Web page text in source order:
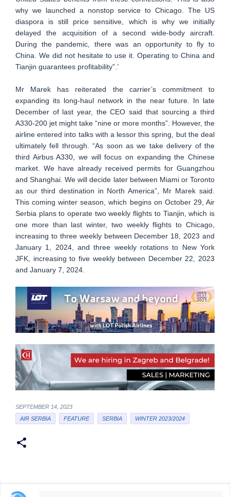
why we launched a nonstop service to Chicago. The US
diaspora is still price sensitive, which is why we initially
delayed the acquisition of a second wide-body aircraft.
During the pandemic, there was an opportunity to fly to
China. We did not hesitate to use it. Operating to China and
Tianjin guarantees profitability”.’
Mr Marek has reiterated the carrier’s commitment to
expanding its long-haul network in the near future. In late
December of last year, the CEO said that sourcing a third
A330-200 jet might take “nine or more months”. However, the
airline entered into talks with a lessor this spring, but the deal
ultimately fell through. “As soon as we take delivery of the
third Airbus A330, we will focus on expanding the Chinese
market. We have already received permits for Guangzhou
and Shanghai. We will decide later between Miami or Toronto
as our third destination in North America”, Mr Marek said.
This coming winter season, which begins on October 29, Air
Serbia plans to operate two weekly flights to Tianjin, which is
one more than last winter, two weekly flights to Chicago,
increasing to three weekly between December 18, 2023 and
January 1, 2024, and three weekly rotations to New York
JFK, increasing to five weekly between December 22, 2023
and January 7, 2024.
SEPTEMBER 14, 2023
AIR SERBIA
FEATURE SERBIA WINTER 2023/2024